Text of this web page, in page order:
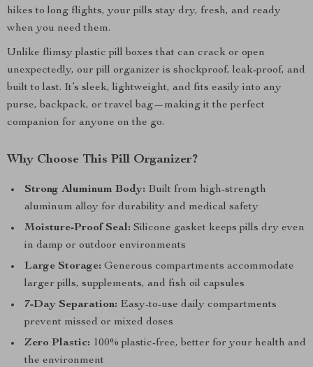
hikes to long flights, your pills stay dry, fresh, and ready
when you need them.
Unlike flimsy plastic pill boxes that can crack or open
unexpectedly, our pill organizer is shockproof, leak-proof, and
built to last. It’s sleek, lightweight, and fits easily into any
purse, backpack, or travel bag—making it the perfect
companion for anyone on the go.
Why Choose This Pill Organizer?
Strong Aluminum Body: Built from high-strength
aluminum alloy for durability and medical safety
Moisture-Proof Seal: Silicone gasket keeps pills dry even
in damp or outdoor environments
Large Storage: Generous compartments accommodate
larger pills, supplements, and fish oil capsules
7-Day Separation: Easy-to-use daily compartments
prevent missed or mixed doses
Zero Plastic: 100% plastic-free, better for your health and
the environment